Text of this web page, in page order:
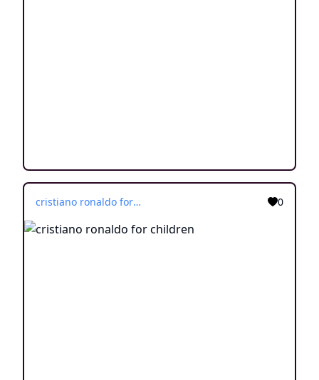
cristiano ronaldo for children 0